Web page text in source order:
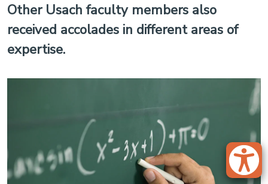
Other Usach faculty members also
received accolades in different areas of
expertise.